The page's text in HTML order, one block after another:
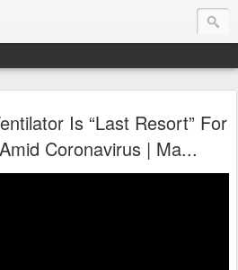
Is “Last Resort” For
Coronavirus | Ma...